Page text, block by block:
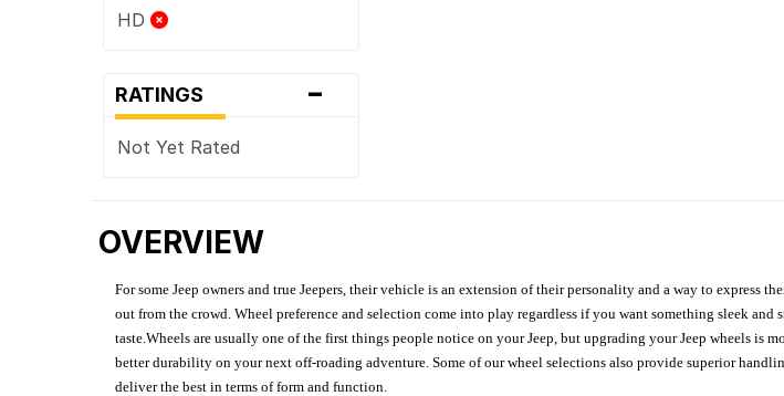
HD
RATINGS -
Not Yet Rated
OVERVIEW
For some Jeep owners and true Jeepers, their vehicle is an extension of their personality and a way to express
out from the crowd. Wheel preference and selection come into play regardless if you want something sleek
taste.Wheels are usually one of the first things people notice on your Jeep, but upgrading your Jeep wheels is
better durability on your next off-roading adventure. Some of our wheel selections also provide superior
deliver the best in terms of form and function.